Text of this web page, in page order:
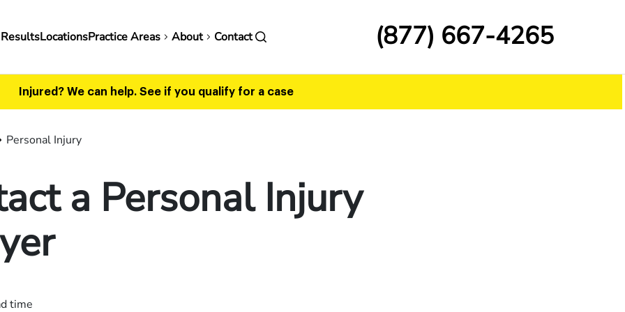
LocationsPractice Areas About Contact (877) 667-4265
Injured? We can help. See if you qualify for a case
Personal Injury
a Personal Injury
time